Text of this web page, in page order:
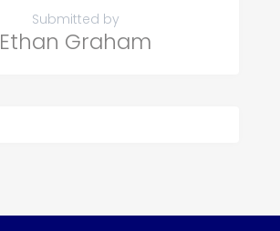
Submitted by
Ethan Graham